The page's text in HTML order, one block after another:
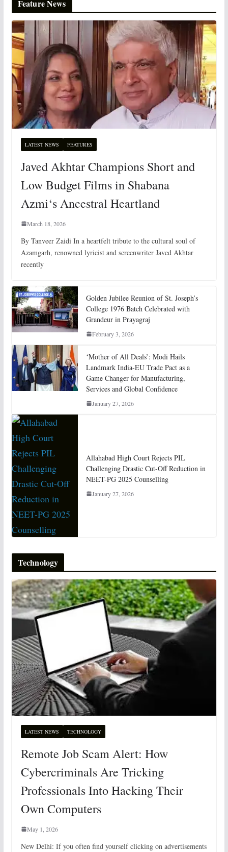
Feature News
LATEST NEWS FEATURES
Javed Akhtar Champions Short and
Low Budget Films in Shabana
Azmi‘s Ancestral Heartland
March 18, 2026
By Tanveer Zaidi In a heartfelt tribute to the cultural soul of
Azamgarh, renowned lyricist and screenwriter Javed Akhtar
recently
Golden Jubilee Reunion of St. Joseph’s
College 1976 Batch Celebrated with
Grandeur in Prayagraj
February 3, 2026
‘Mother of All Deals’: Modi Hails
Landmark India-EU Trade Pact as a
Game Changer for Manufacturing,
Services and Global Confidence
January 27, 2026
Allahabad High Court Rejects PIL
Challenging Drastic Cut-Off Reduction in
NEET-PG 2025 Counselling
January 27, 2026
Technology
LATEST NEWS TECHNOLOGY
Remote Job Scam Alert: How
Cybercriminals Are Tricking
Professionals Into Hacking Their
Own Computers
May 1, 2026
New Delhi: If you often find yourself clicking on advertisements